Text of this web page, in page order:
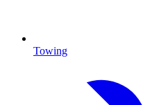
Towing